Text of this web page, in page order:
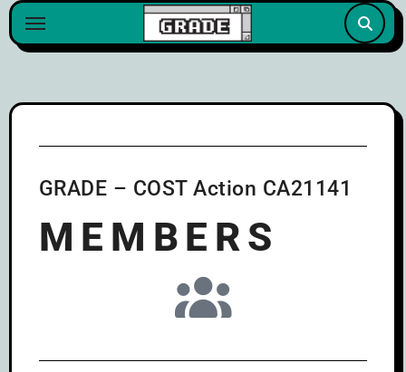
content
GRADE – COST Action CA21141
MEMBERS